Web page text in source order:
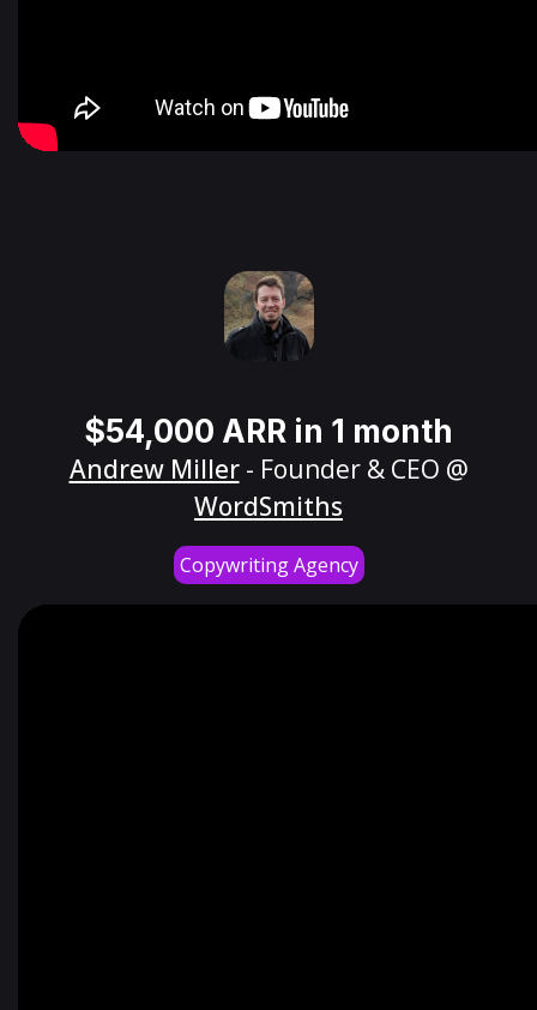
$54,000 ARR in 1 month
Andrew Miller- Founder & CEO @
WordSmiths
Copywriting Agency